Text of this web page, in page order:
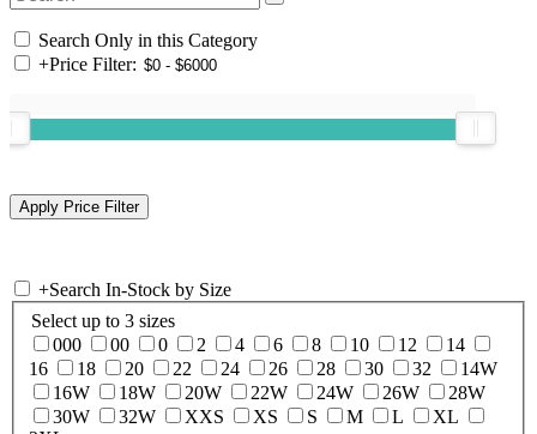
Search Only in this Category
+Price Filter:
+Search In-Stock by Size
Select up to 3 sizes
000
00 0 2 4 6 8 10 12
14
16
18 20 22 24 26 28 30 32
14W
16W
18W 20W 22W 24W 26W
28W
30W
32W XXS XS S M L
XL